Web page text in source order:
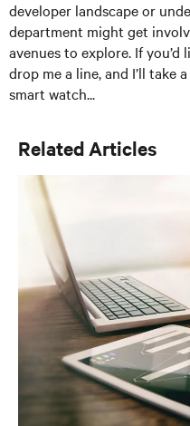
developer landscape or
department might get
avenues to explore. If
drop me a line, and I’ll take
smart watch...
Related Articles